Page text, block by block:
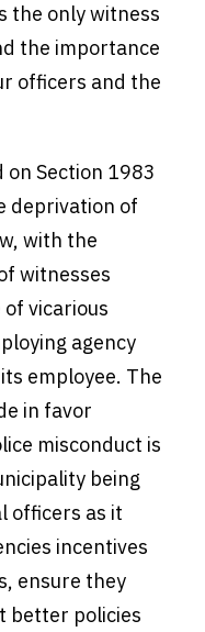
the only witness
the importance
officers and the
Section 1983
deprivation of
with the
witnesses
vicarious
agency
employee. The
in favor
misconduct is
being
officers as it
incentives
ensure they
better policies